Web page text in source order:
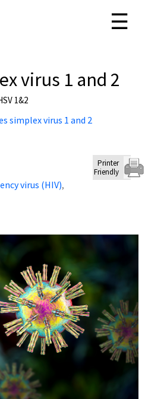
☰
virus 1 and 2
1&2
simplex virus 1 and 2
virus (HIV),
Printer
Friendly